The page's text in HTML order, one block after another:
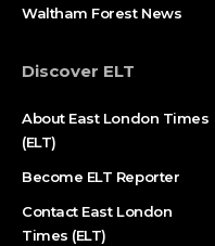
Waltham Forest News
Discover ELT
About East London Times
(ELT)
Become ELT Reporter
Contact East London
Times (ELT)